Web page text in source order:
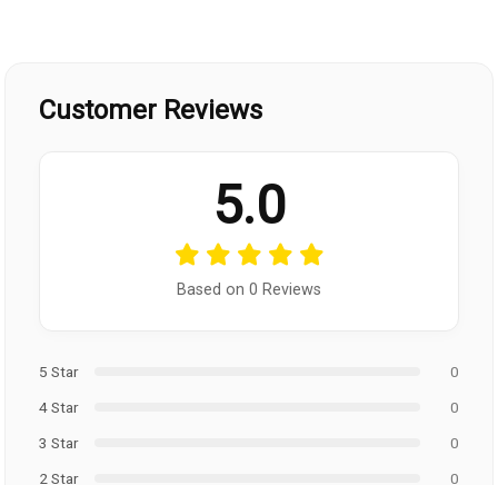
Customer Reviews
5.0
Based on 0 Reviews
5 Star
0
4 Star
0
3 Star
0
2 Star
0